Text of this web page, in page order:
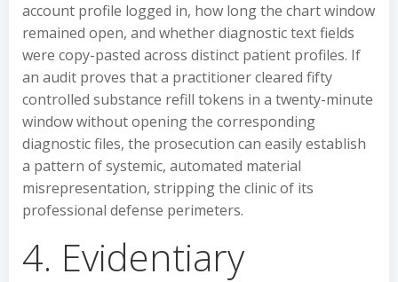
account profile logged in, how long the chart window
remained open, and whether diagnostic text fields
were copy-pasted across distinct patient profiles. If
an audit proves that a practitioner cleared fifty
controlled substance refill tokens in a twenty-minute
window without opening the corresponding
diagnostic files, the prosecution can easily establish
a pattern of systemic, automated material
misrepresentation, stripping the clinic of its
professional defense perimeters.
4. Evidentiary